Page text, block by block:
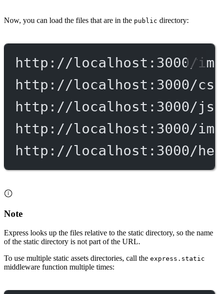
Now, you can load the files that are in the public directory:
http://localhost:3000/
http://localhost:3000/
http://localhost:3000/
http://localhost:3000/
http://localhost:3000/
Note
Express looks up the files relative to the static directory, so the name
of the static directory is not part of the URL.
To use multiple static assets directories, call the express.static
middleware function multiple times: